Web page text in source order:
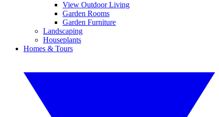
View Outdoor Living
Garden Rooms
Garden Furniture
Landscaping
Houseplants
Homes & Tours